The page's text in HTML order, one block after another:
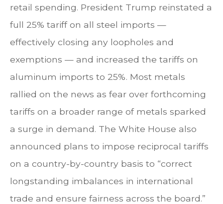
retail spending. President Trump reinstated a
full 25% tariff on all steel imports —
effectively closing any loopholes and
exemptions — and increased the tariffs on
aluminum imports to 25%. Most metals
rallied on the news as fear over forthcoming
tariffs on a broader range of metals sparked
a surge in demand. The White House also
announced plans to impose reciprocal tariffs
on a country-by-country basis to “correct
longstanding imbalances in international
trade and ensure fairness across the board.”